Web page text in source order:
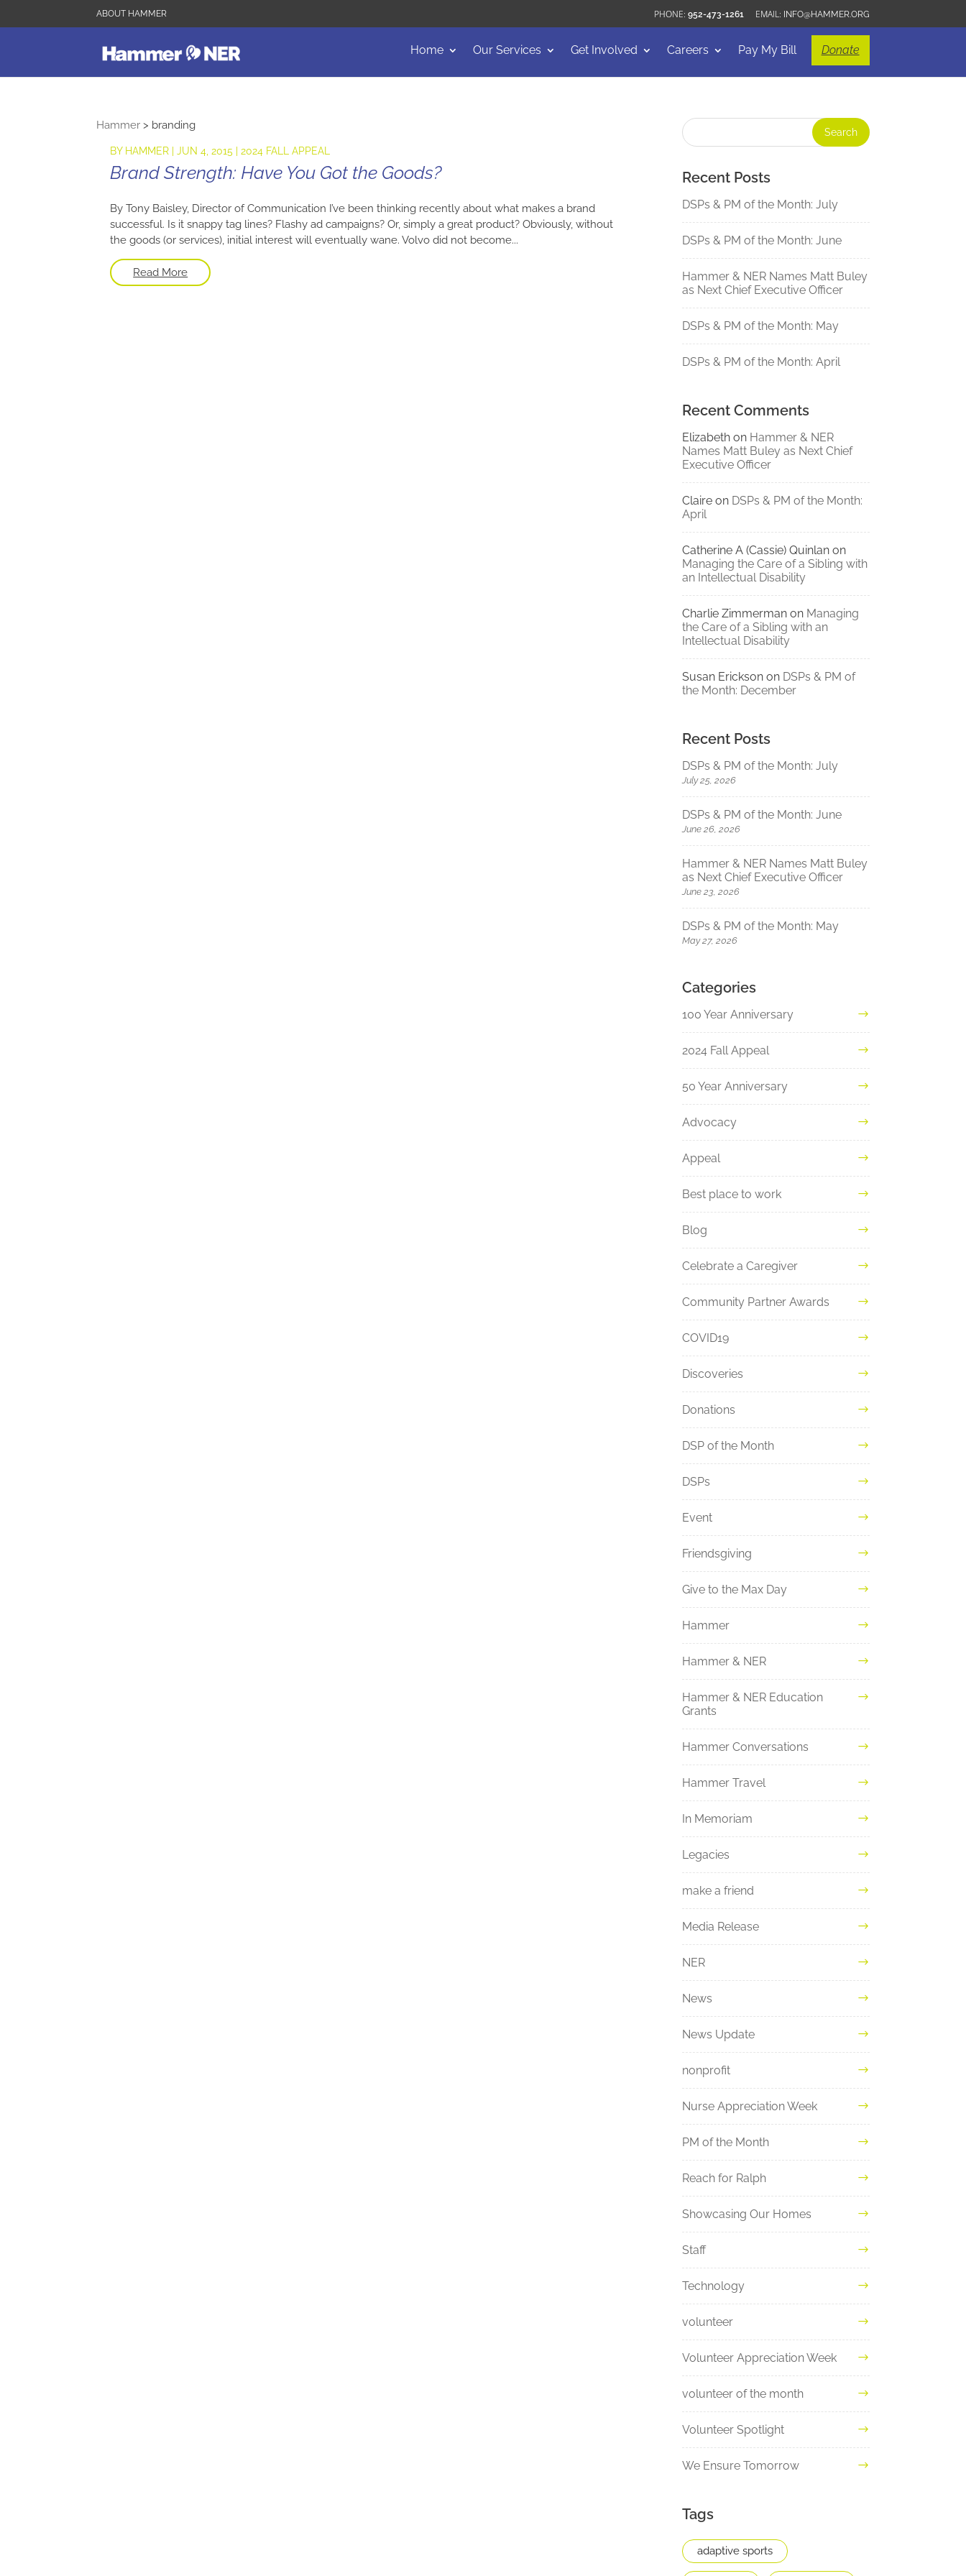
952-473-1261 INFO@HAMMER.ORG
ABOUT HAMMER
Home Our Services Get Involved Careers Pay My Bill Donate
Hammer > branding
BY HAMMER |JUN 4, 2015 |2024 FALL APPEAL
Brand Strength: Have You Got the Goods?
By Tony Baisley, Director of Communication I’ve been thinking recently about what makes a brand
successful. Is it snappy tag lines? Flashy ad campaigns? Or, simply a great product? Obviously, without
the goods (or services), initial interest will eventually wane. Volvo did not become...
Read More
Recent Posts
DSPs & PM of the Month: July
DSPs & PM of the Month: June
Hammer & NER Names Matt Buley
as Next Chief Executive Officer
DSPs & PM of the Month: May
DSPs & PM of the Month: April
Recent Comments
Elizabeth on Hammer & NER
Names Matt Buley as Next Chief
Executive Officer
Claire on DSPs & PM of the Month:
April
Catherine A (Cassie) Quinlan on
Managing the Care of a Sibling with
an Intellectual Disability
Charlie Zimmerman on Managing
the Care of a Sibling with an
Intellectual Disability
Susan Erickson on DSPs & PM of
the Month: December
Recent Posts
DSPs & PM of the Month: July
July 25, 2026
DSPs & PM of the Month: June
June 26, 2026
Hammer & NER Names Matt Buley
as Next Chief Executive Officer
June 23, 2026
DSPs & PM of the Month: May
May 27, 2026
Categories
100 Year Anniversary
2024 Fall Appeal
50 Year Anniversary
Advocacy
Appeal
Best place to work
Blog
Celebrate a Caregiver
Community Partner Awards
COVID19
Discoveries
Donations
DSP of the Month
DSPs
Event
Friendsgiving
Give to the Max Day
Hammer
Hammer & NER
Hammer & NER Education
Grants
Hammer Conversations
Hammer Travel
In Memoriam
Legacies
make a friend
Media Release
NER
News
News Update
nonprofit
Nurse Appreciation Week
PM of the Month
Reach for Ralph
Showcasing Our Homes
Staff
Technology
volunteer
Volunteer Appreciation Week
volunteer of the month
Volunteer Spotlight
We Ensure Tomorrow
Tags
adaptive sports